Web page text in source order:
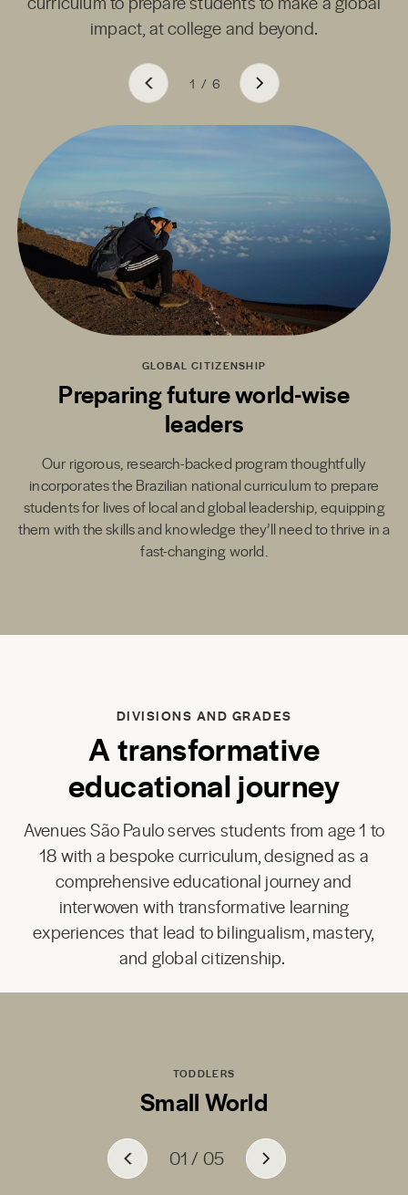
impact, at college and beyond.
1 / 6
GLOBAL CITIZENSHIP
Preparing future world-wise
leaders
Our rigorous, research-backed program thoughtfully
incorporates the Brazilian national curriculum to prepare
students for lives of local and global leadership, equipping
them with the skills and knowledge they’ll need to thrive in a
fast-changing world.
DIVISIONS AND GRADES
A transformative
educational journey
Avenues São Paulo serves students from age 1 to
18 with a bespoke curriculum, designed as a
comprehensive educational journey and
interwoven with transformative learning
experiences that lead to bilingualism, mastery,
and global citizenship.
TODDLERS
Small World
01 / 05
01 / 05
01 / 05
01 / 05
01 / 05